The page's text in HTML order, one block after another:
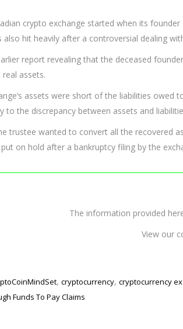
crypto exchange started when its
also hit heavily after a controversial dealing
report revealing that the deceased
assets.
assets were short of the liabilities
to the discrepancy between assets and
trustee wanted to convert all the recovered
on hold after a bankruptcy filing by the
The information provided
View our
, cryptocurrency, cryptocurrency
Funds To Pay Claims